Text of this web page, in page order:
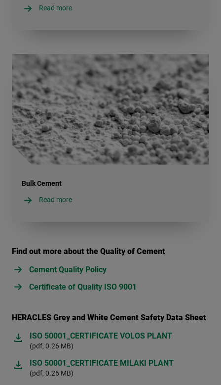
Read more
Bulk Cement
Read more
Find out more about the Quality of Cement
Cement Quality Policy
Certificate of Quality ISO 9001
HERACLES Grey and White Cement Safety Data Sheet
ISO 50001_CERTIFICATE VOLOS PLANT
(pdf, 0.26 MB)
ISO 50001_CERTIFICATE MILAKI PLANT
(pdf, 0.26 MB)